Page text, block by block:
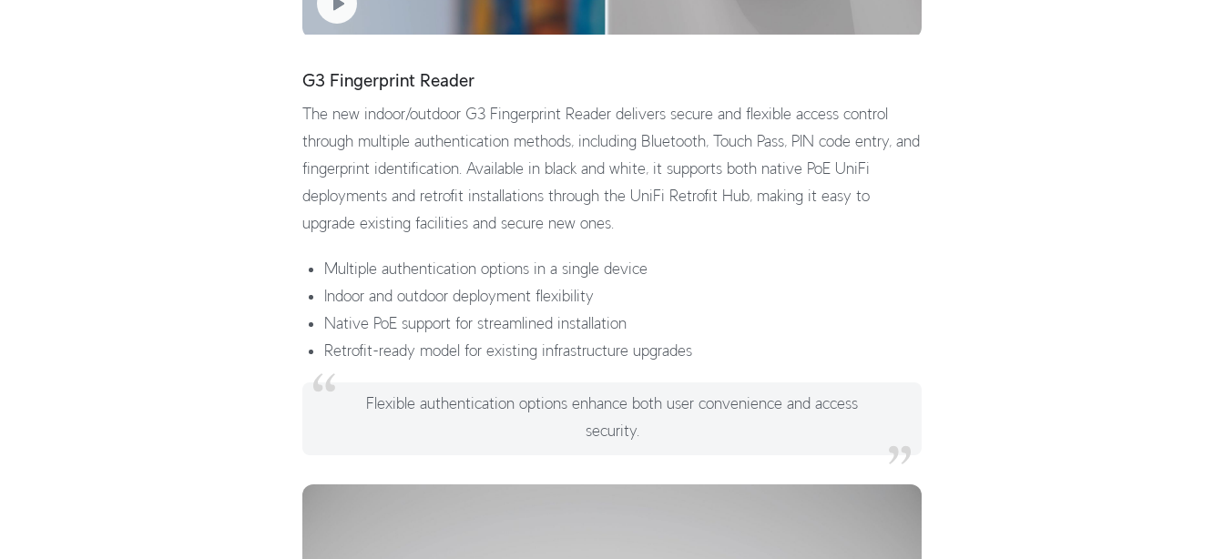
G3 Fingerprint Reader
The new indoor/outdoor G3 Fingerprint Reader delivers secure and flexible access control
through multiple authentication methods, including Bluetooth, Touch Pass, PIN code entry, and
fingerprint identification. Available in black and white, it supports both native PoE UniFi
deployments and retrofit installations through the UniFi Retrofit Hub, making it easy to
upgrade existing facilities and secure new ones.
Multiple authentication options in a single device
Indoor and outdoor deployment flexibility
Native PoE support for streamlined installation
Retrofit-ready model for existing infrastructure upgrades
Flexible authentication options enhance both user convenience and access
security.